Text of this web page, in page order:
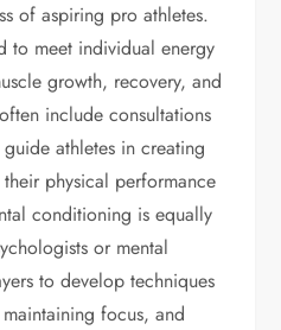
of aspiring pro athletes.
to meet individual energy
growth, recovery, and
include consultations
athletes in creating
physical performance
conditioning is equally
or mental
to develop techniques
focus, and